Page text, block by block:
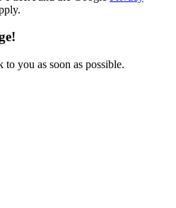
you as soon as possible.